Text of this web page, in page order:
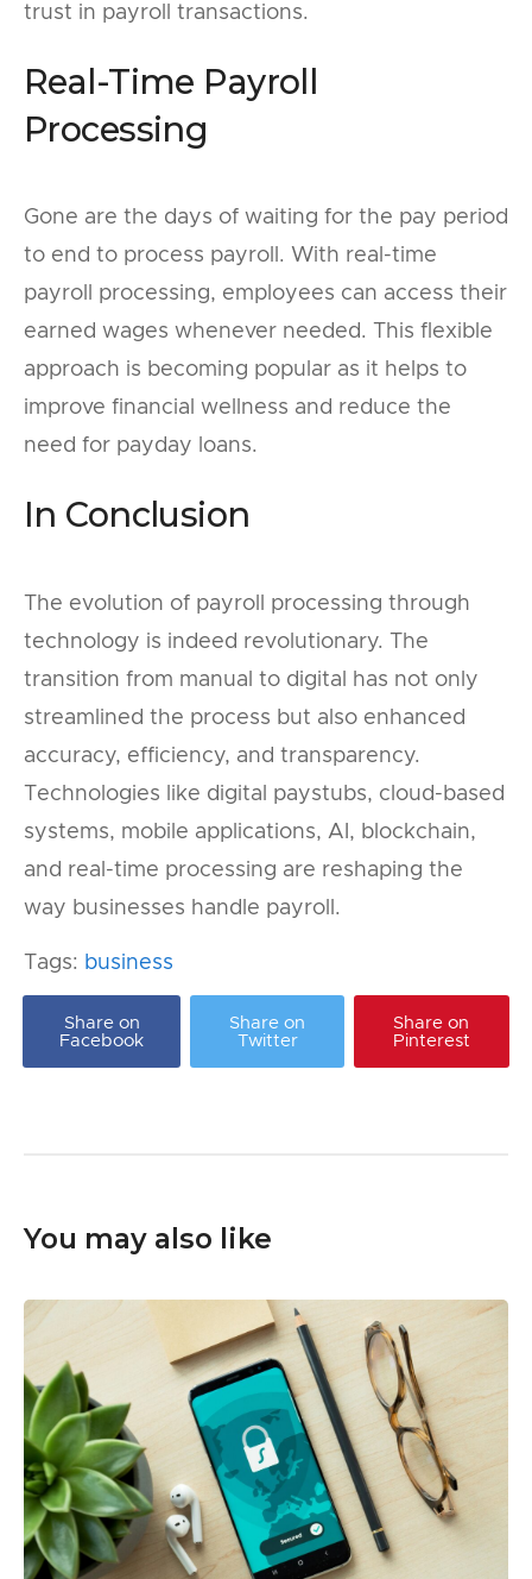
trust in payroll transactions.
Real-Time Payroll
Processing
Gone are the days of waiting for the pay period
to end to process payroll. With real-time
payroll processing, employees can access their
earned wages whenever needed. This flexible
approach is becoming popular as it helps to
improve financial wellness and reduce the
need for payday loans.
In Conclusion
The evolution of payroll processing through
technology is indeed revolutionary. The
transition from manual to digital has not only
streamlined the process but also enhanced
accuracy, efficiency, and transparency.
Technologies like digital paystubs, cloud-based
systems, mobile applications, AI, blockchain,
and real-time processing are reshaping the
way businesses handle payroll.
Tags: business
Share on
Facebook
Share on
Twitter
Share on
Pinterest
You may also like